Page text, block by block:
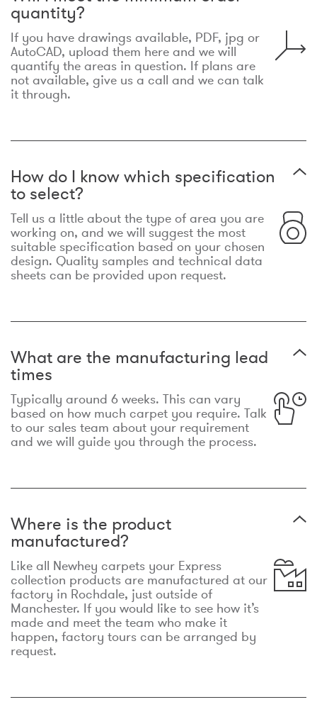
quantity?
If you have drawings available, PDF, jpg or
AutoCAD, upload them here and we will
quantify the areas in question. If plans are
not available, give us a call and we can talk
it through.
How do I know which specification
to select?
Tell us a little about the type of area you are
working on, and we will suggest the most
suitable specification based on your chosen
design. Quality samples and technical data
sheets can be provided upon request.
What are the manufacturing lead
times
Typically around 6 weeks. This can vary
based on how much carpet you require. Talk
to our sales team about your requirement
and we will guide you through the process.
Where is the product
manufactured?
Like all Newhey carpets your Express
collection products are manufactured at our
factory in Rochdale, just outside of
Manchester. If you would like to see how it’s
made and meet the team who make it
happen, factory tours can be arranged by
request.